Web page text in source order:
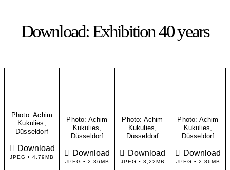
Download: Exhibition 40 years
Photo: Achim
Kukulies,
Düsseldorf
Download
JPEG • 4,79MB
Photo: Achim
Kukulies,
Düsseldorf
Download
JPEG • 2,36MB
Photo: Achim
Kukulies,
Düsseldorf
Download
JPEG • 3,22MB
Photo: Achim
Kukulies,
Düsseldorf
Download
JPEG • 2,86MB